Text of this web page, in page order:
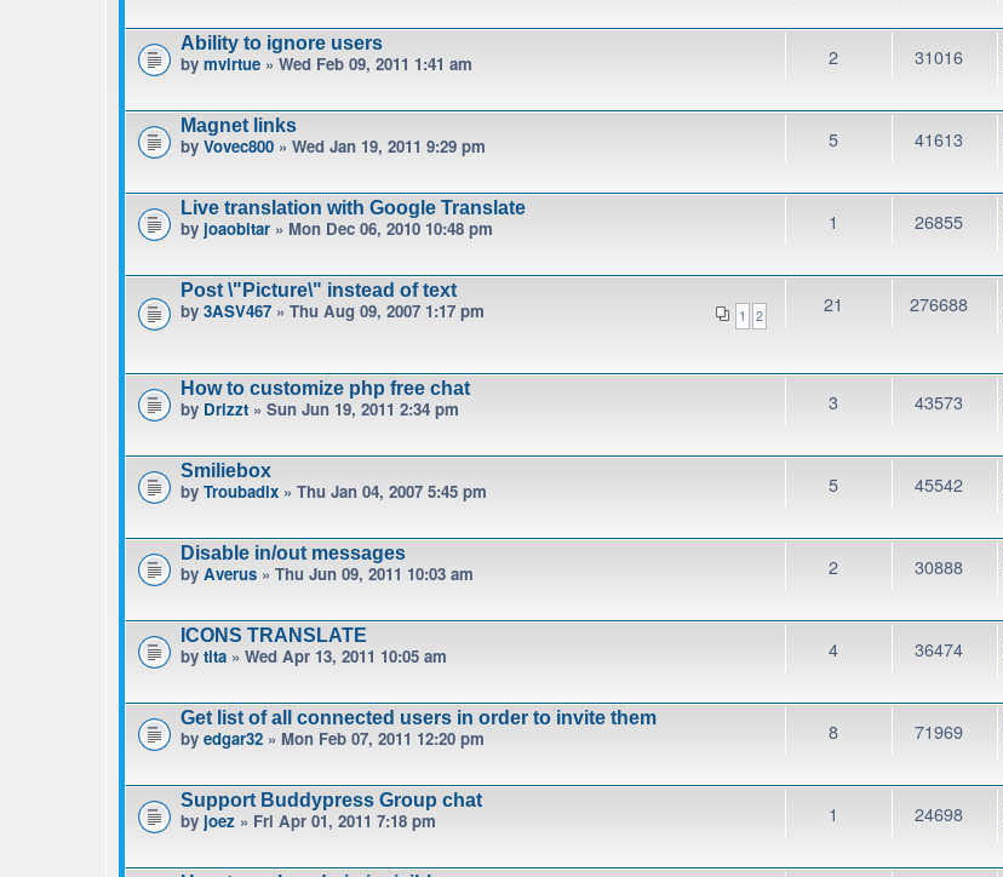
Ability to ignore users
by mvirtue » Wed Feb 09, 2011 1:41 am 2 31016
Magnet links
by Vovec800 » Wed Jan 19, 2011 9:29 pm 5 41613
Live translation with Google Translate
by joaobitar » Mon Dec 06, 2010 10:48 pm 1 26855
Post \"Picture\" instead of text
1 2
by 3ASV467 » Thu Aug 09, 2007 1:17 pm 21 276688
How to customize php free chat
by Drizzt » Sun Jun 19, 2011 2:34 pm 3 43573
Smiliebox
by Troubadix » Thu Jan 04, 2007 5:45 pm 5 45542
Disable in/out messages
by Averus » Thu Jun 09, 2011 10:03 am 2 30888
ICONS TRANSLATE
by tita » Wed Apr 13, 2011 10:05 am 4 36474
Get list of all connected users in order to invite them
by edgar32 » Mon Feb 07, 2011 12:20 pm 8 71969
Support Buddypress Group chat
by joez » Fri Apr 01, 2011 7:18 pm 1 24698